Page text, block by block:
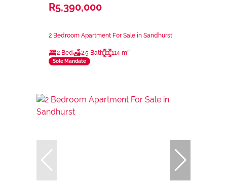
R5,390,000
2 Bedroom Apartment For Sale in Sandhurst
2 Bed 2.5 Bath 114 m²
Sole Mandate